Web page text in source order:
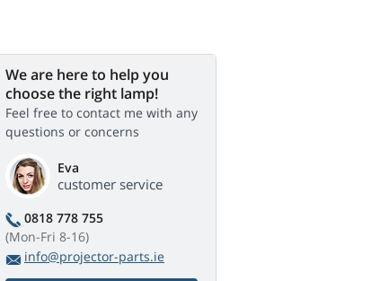
We are here to help you
choose the right lamp!
Feel free to contact me with any
questions or concerns
Eva
customer service
0818 778 755
(Mon-Fri 8-16)
info@projector-parts.ie